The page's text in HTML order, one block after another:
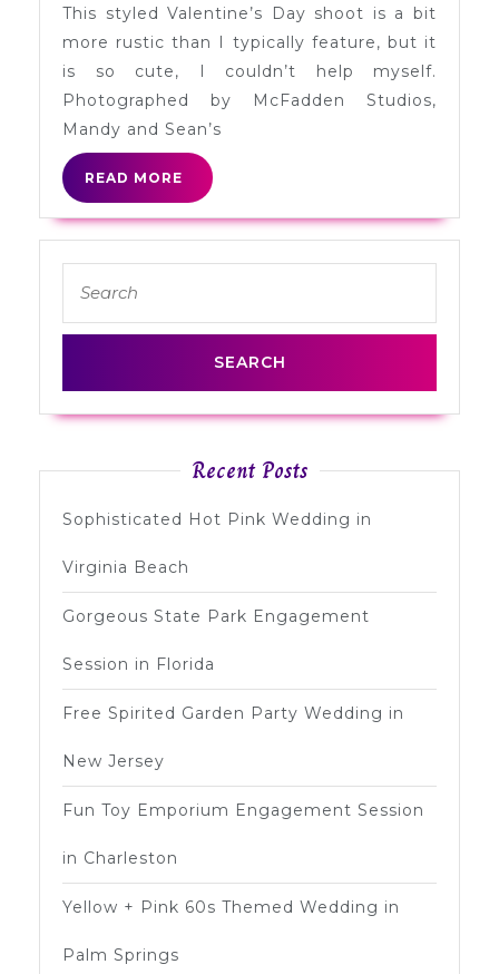
+
Sean
in
This styled Valentine’s Day shoot is a bit
more rustic than I typically feature, but it
is so cute, I couldn’t help myself.
Photographed by McFadden Studios,
Mandy and Sean’s
READ MORE
READ
MORE
for:
Recent Posts
Sophisticated Hot Pink Wedding in
Virginia Beach
Gorgeous State Park Engagement
Session in Florida
Free Spirited Garden Party Wedding in
New Jersey
Fun Toy Emporium Engagement Session
in Charleston
Yellow + Pink 60s Themed Wedding in
Palm Springs